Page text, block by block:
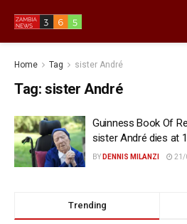
Home Tag sister André
Tag: sister André
Guinness Book Of
sister André dies at
BY DENNIS MILANZI 21/
Trending